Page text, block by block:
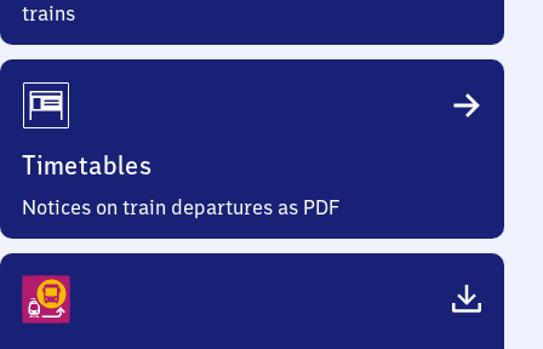
trains
Timetables
Notices on train departures as PDF